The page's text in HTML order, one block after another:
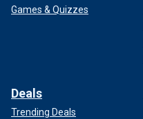
Games & Quizzes
Deals
Trending Deals